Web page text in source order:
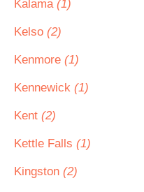
Kalama (1)
Kelso (2)
Kenmore (1)
Kennewick (1)
Kent (2)
Kettle Falls (1)
Kingston (2)